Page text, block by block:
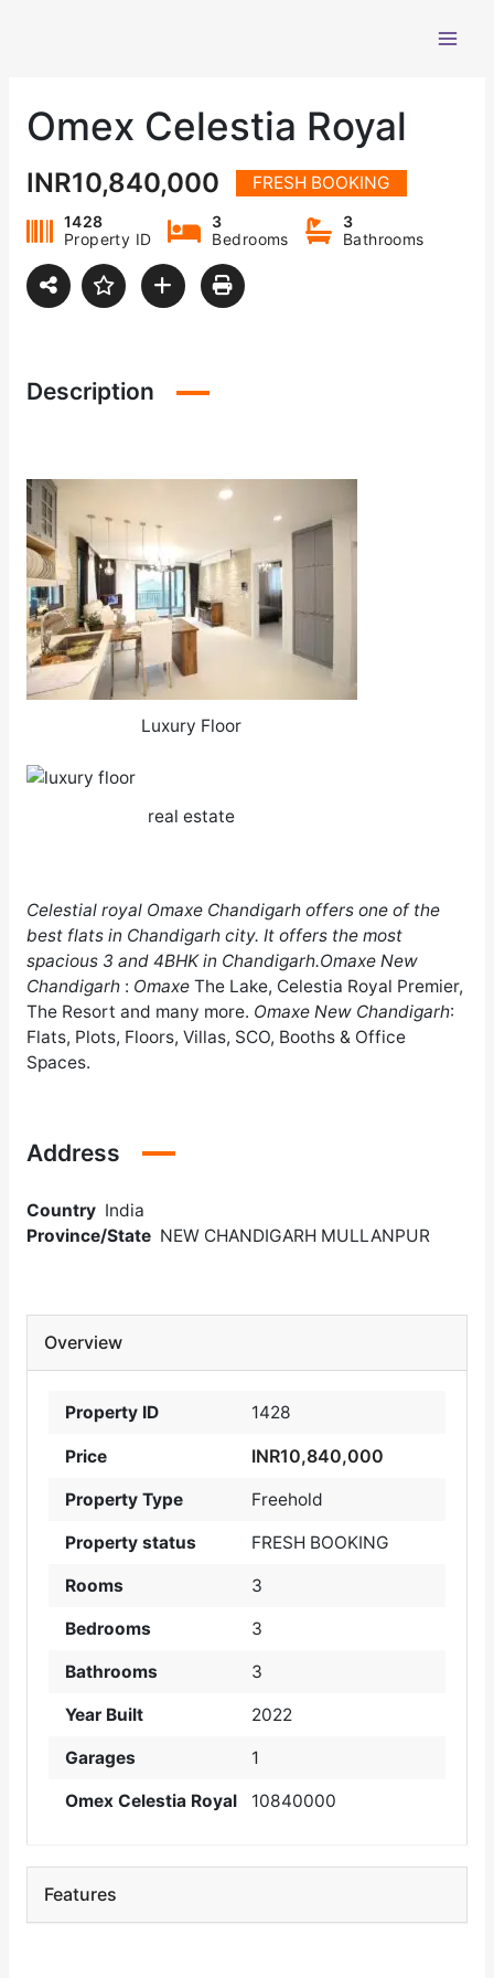
Omex Celestia Royal
INR10,840,000 FRESH BOOKING
1428
Property ID
3
Bedrooms
3
Bathrooms
Description
Luxury Floor
real estate
Celestial royal Omaxe Chandigarhoffers one of the
best flats in Chandigarhcity. It offers the most
spacious 3 and 4BHK in Chandigarh.Omaxe New
Chandigarh: OmaxeThe Lake, Celestia Royal Premier,
The Resort and many more. Omaxe New Chandigarh:
Flats, Plots, Floors, Villas, SCO, Booths & Office
Spaces.
Address
Country India
Province/State NEW CHANDIGARH MULLANPUR
Overview
Property ID 1428
Price INR10,840,000
Property Type Freehold
Property status FRESH BOOKING
Rooms 3
Bedrooms 3
Bathrooms 3
Year Built 2022
Garages 1
Omex Celestia Royal 10840000
Features